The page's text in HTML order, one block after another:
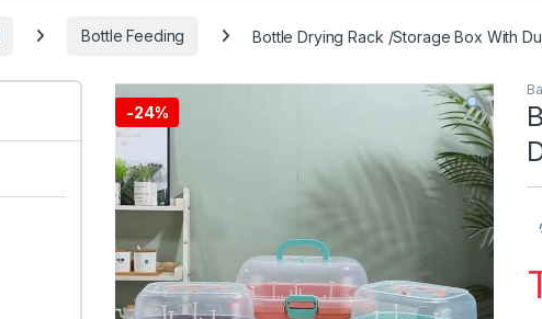
Bottle Feeding Bottle Drying Rack /Storage Box With
-24%